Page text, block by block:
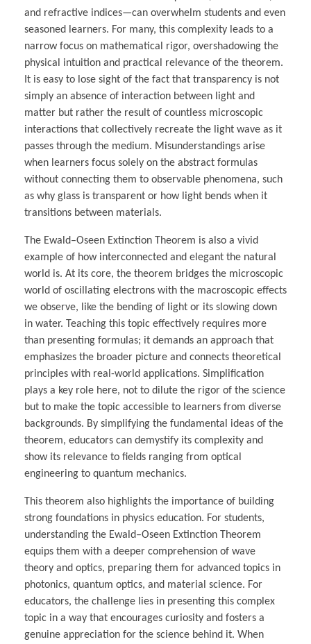
and refractive indices—can overwhelm students and even
seasoned learners. For many, this complexity leads to a
narrow focus on mathematical rigor, overshadowing the
physical intuition and practical relevance of the theorem.
It is easy to lose sight of the fact that transparency is not
simply an absence of interaction between light and
matter but rather the result of countless microscopic
interactions that collectively recreate the light wave as it
passes through the medium. Misunderstandings arise
when learners focus solely on the abstract formulas
without connecting them to observable phenomena, such
as why glass is transparent or how light bends when it
transitions between materials.
The Ewald–Oseen Extinction Theorem is also a vivid
example of how interconnected and elegant the natural
world is. At its core, the theorem bridges the microscopic
world of oscillating electrons with the macroscopic effects
we observe, like the bending of light or its slowing down
in water. Teaching this topic effectively requires more
than presenting formulas; it demands an approach that
emphasizes the broader picture and connects theoretical
principles with real-world applications. Simplification
plays a key role here, not to dilute the rigor of the science
but to make the topic accessible to learners from diverse
backgrounds. By simplifying the fundamental ideas of the
theorem, educators can demystify its complexity and
show its relevance to fields ranging from optical
engineering to quantum mechanics.
This theorem also highlights the importance of building
strong foundations in physics education. For students,
understanding the Ewald–Oseen Extinction Theorem
equips them with a deeper comprehension of wave
theory and optics, preparing them for advanced topics in
photonics, quantum optics, and material science. For
educators, the challenge lies in presenting this complex
topic in a way that encourages curiosity and fosters a
genuine appreciation for the science behind it. When